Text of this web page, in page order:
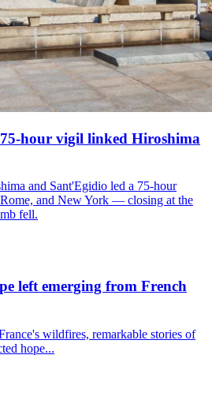
hour vigil linked Hiroshima
and Sant'Egidio led a 75-hour
and New York — closing at the
fell.
left emerging from French
wildfires, remarkable stories of
hope...